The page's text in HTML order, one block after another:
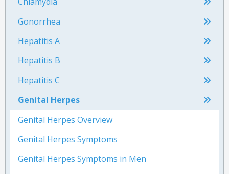
Gonorrhea
Hepatitis A
Hepatitis B
Hepatitis C
Genital Herpes
Genital Herpes Overview
Genital Herpes Symptoms
Genital Herpes Symptoms in Men